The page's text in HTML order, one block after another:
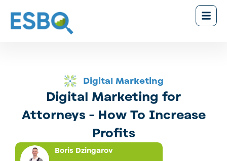
Digital Marketing
Digital Marketing for
Attorneys - How To Increase
Profits
Boris Dzingarov